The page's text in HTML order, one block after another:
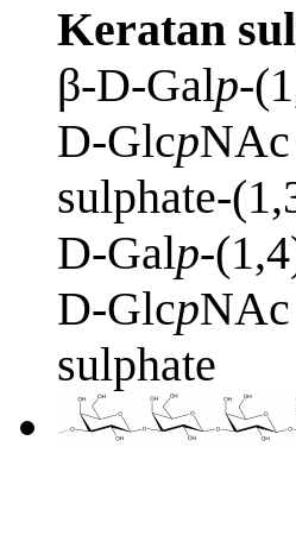
Keratan
β-D-Galp-
D-Glcp
sulphate-
D-Galp-
D-Glcp
sulphate